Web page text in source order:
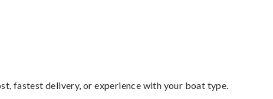
fastest delivery, or experience with your boat type.